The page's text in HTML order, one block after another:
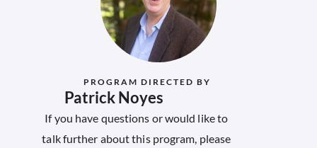
PROGRAM DIRECTED BY
Patrick Noyes
If you have questions or would like to
talk further about this program, please